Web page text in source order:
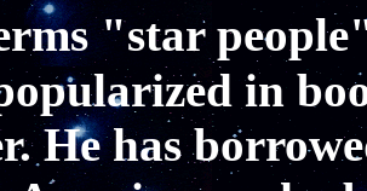
"star
in
He has